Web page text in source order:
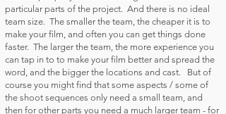
particular parts of the project. And there is no ideal
team size. The smaller the team, the cheaper it is to
make your film, and often you can get things done
faster. The larger the team, the more experience you
can tap in to to make your film better and spread the
word, and the bigger the locations and cast. But of
course you might find that some aspects / some of
the shoot sequences only need a small team, and
then for other parts you need a much larger team - for